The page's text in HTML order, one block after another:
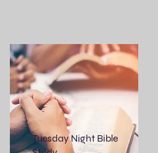
Tuesday Night Bible